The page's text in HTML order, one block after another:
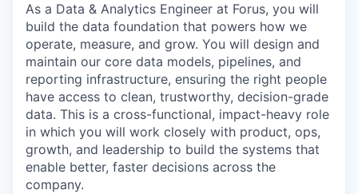
As a Data & Analytics Engineer at Forus, you will
build the data foundation that powers how we
operate, measure, and grow. You will design and
maintain our core data models, pipelines, and
reporting infrastructure, ensuring the right people
have access to clean, trustworthy, decision-grade
data. This is a cross-functional, impact-heavy role
in which you will work closely with product, ops,
growth, and leadership to build the systems that
enable better, faster decisions across the
company.